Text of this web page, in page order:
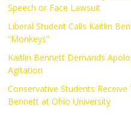
Speech or Face Lawsuit
Liberal Student Calls Kaitlin
“Monkeys”
Kaitlin Bennett Demands
Agitation
Conservative Students
Bennett at Ohio University